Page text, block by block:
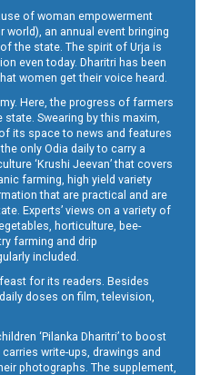
of woman empowerment
world), an annual event bringing
the state. The spirit of Urja is
even today. Dharitri has been
women get their voice heard.
Here, the progress of farmers
Swearing by this maxim,
its space to news and features
only Odia daily to carry a
‘Krushi Jeevan’ that covers
farming, high yield variety
that are practical and are
Experts’ views on a variety of
horticulture, bee-
farming and drip
included.
for its readers. Besides
doses on film, television,
‘Pilanka Dharitri’ to boost
write-ups, drawings and
photographs. The supplement,